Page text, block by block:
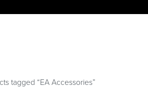
tagged “EA Accessories”